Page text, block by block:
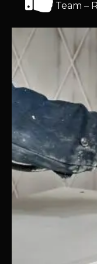
Team –